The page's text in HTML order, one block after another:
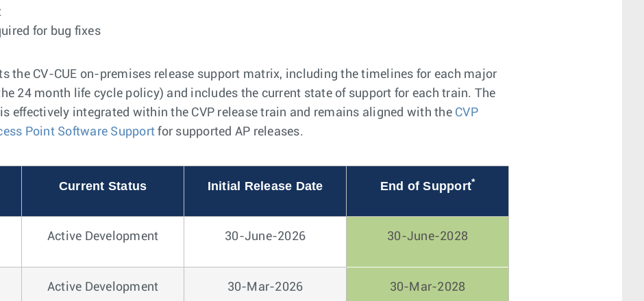
for bug fixes
the CV-CUE on-premises release support matrix, including the timelines for each major
24 month life cycle policy) and includes the current state of support for each train. The
effectively integrated within the CVP release train and remains aligned with the CVP
Point Software Support for supported AP releases.
Current Status Initial Release Date End of Support*
Active Development 30-June-2026 30-June-2028
Active Development 30-Mar-2026 30-Mar-2028